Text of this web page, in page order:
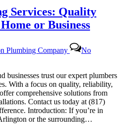
Services: Quality
or Business
Plumbing Company
No
businesses trust our expert plumbers
With a focus on quality, reliability,
comprehensive solutions from
Contact us today at (817)
Introduction: If you’re in
or the surrounding…